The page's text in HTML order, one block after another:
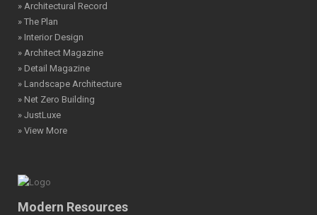
» Architectural Record
» The Plan
» Interior Design
» Architect Magazine
» Detail Magazine
» Landscape Architecture
» Net Zero Building
» JustLuxe
» View More
Modern Resources